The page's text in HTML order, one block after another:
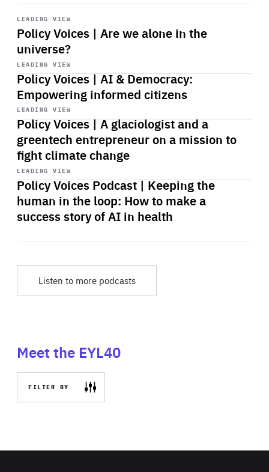
LEADING VIEW
Policy Voices | Are we alone in the
universe?
Start
playback
LEADING VIEW
Policy Voices | AI & Democracy:
Empowering informed citizens
Start
playback
LEADING VIEW
Policy Voices | A glaciologist and a
greentech entrepreneur on a mission to
fight climate change
Start
playback
LEADING VIEW
Policy Voices Podcast | Keeping the
human in the loop: How to make a
success story of AI in health
Start
playback
Listen to more podcasts
Meet the EYL40
FILTER BY